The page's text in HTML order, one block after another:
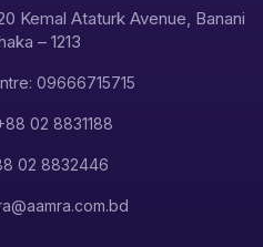
Kemal Ataturk Avenue, Banani
– 1213
09666715715
02 8831188
02 8832446